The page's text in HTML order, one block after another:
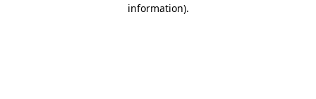
information).